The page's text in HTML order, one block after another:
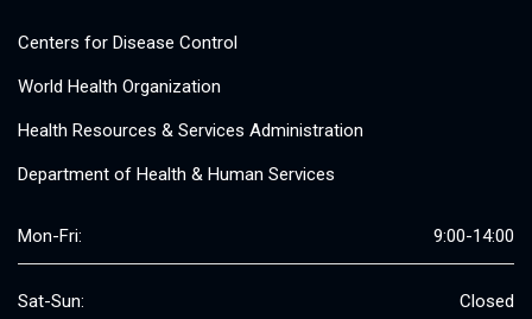
Centers for Disease Control
World Health Organization
Health Resources & Services Administration
Department of Health & Human Services
Mon-Fri: 9:00-14:00
Sat-Sun: Closed